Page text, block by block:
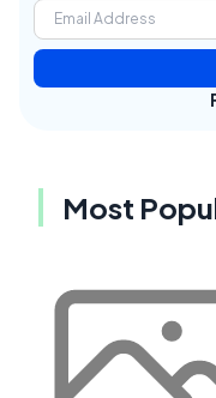
Most